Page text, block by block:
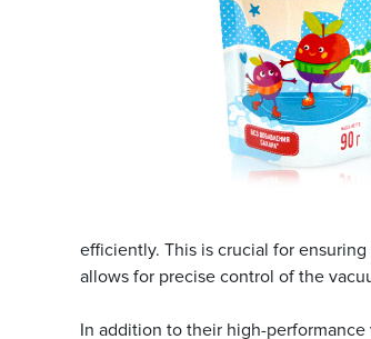
efficiently. This is crucial for
allows for precise control of the
In addition to their high-